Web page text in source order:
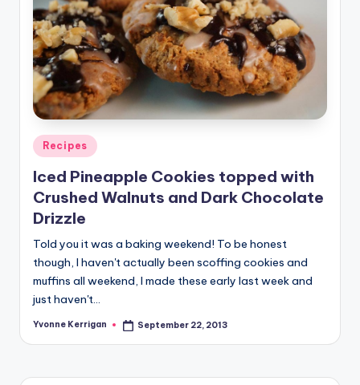
Posted
Recipes
Iced Pineapple Cookies topped with
Crushed Walnuts and Dark Chocolate
Drizzle
Told you it was a baking weekend! To be honest
though, I haven't actually been scoffing cookies and
muffins all weekend, I made these early last week and
just haven't…
Posted
Yvonne Kerrigan September 22, 2013